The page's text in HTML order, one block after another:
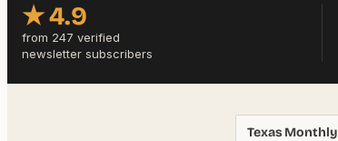
★ 4.9
from 247 verified
newsletter subscribers
Texas Monthly